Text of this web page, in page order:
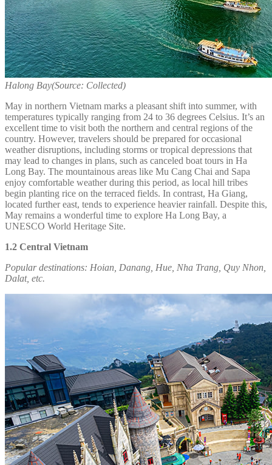
Halong Bay(Source: Collected)
May in northern Vietnam marks a pleasant shift into summer, with
temperatures typically ranging from 24 to 36 degrees Celsius. It’s an
excellent time to visit both the northern and central regions of the
country. However, travelers should be prepared for occasional
weather disruptions, including storms or tropical depressions that
may lead to changes in plans, such as canceled boat tours in Ha
Long Bay. The mountainous areas like Mu Cang Chai and Sapa
enjoy comfortable weather during this period, as local hill tribes
begin planting rice on the terraced fields. In contrast, Ha Giang,
located further east, tends to experience heavier rainfall. Despite this,
May remains a wonderful time to explore Ha Long Bay, a
UNESCO World Heritage Site.
1.2 Central Vietnam
Popular destinations: Hoian, Danang, Hue, Nha Trang, Quy Nhon,
Dalat, etc.